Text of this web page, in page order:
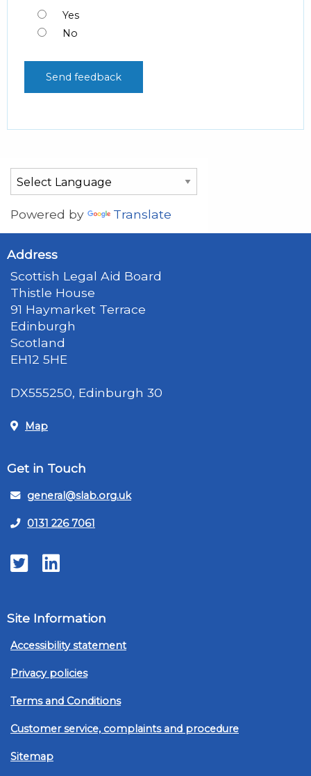
Yes
No
Powered by Translate
Address
Scottish Legal Aid Board
Thistle House
91 Haymarket Terrace
Edinburgh
Scotland
EH12 5HE
DX555250, Edinburgh 30
Map
Get in Touch
general@slab.org.uk
0131 226 7061
TwitterLinkedIn
Site Information
Accessibility statement
Privacy policies
Terms and Conditions
Customer service, complaints and procedure
Sitemap